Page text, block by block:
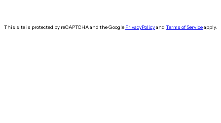
This site is protected by reCAPTCHA and the Google PrivacyPolicyand Terms of Serviceapply.